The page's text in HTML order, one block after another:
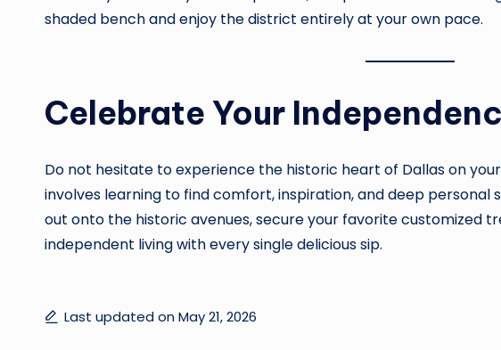
shaded bench and enjoy the district entirely at your own pace.
Celebrate Your
Do not hesitate to experience the historic heart of Dallas on
involves learning to find comfort, inspiration, and deep personal
out onto the historic avenues, secure your favorite customized
independent living with every single delicious sip.
Last updated on May 21, 2026